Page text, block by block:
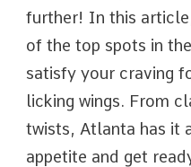
further! In this
of the top spots in
satisfy your craving
licking wings. From
twists, Atlanta has it
appetite and get